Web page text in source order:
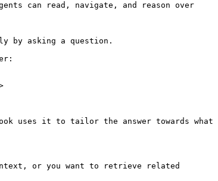
can read, navigate, and reason over
by asking a question.
uses it to tailor the answer towards what
or you want to retrieve related